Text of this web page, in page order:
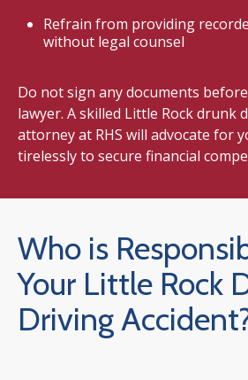
Refrain from providing
without legal counsel
Do not sign any documents
lawyer. A skilled Little Rock drunk
attorney at RHS will advocate for
tirelessly to secure financial
Who is
Your Little Rock
Driving